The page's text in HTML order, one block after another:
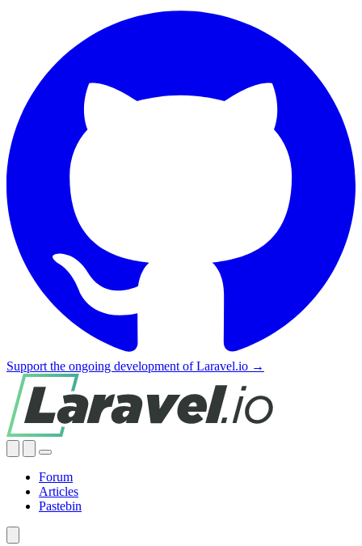
Support the ongoing development of Laravel.io →
Forum
Articles
Pastebin